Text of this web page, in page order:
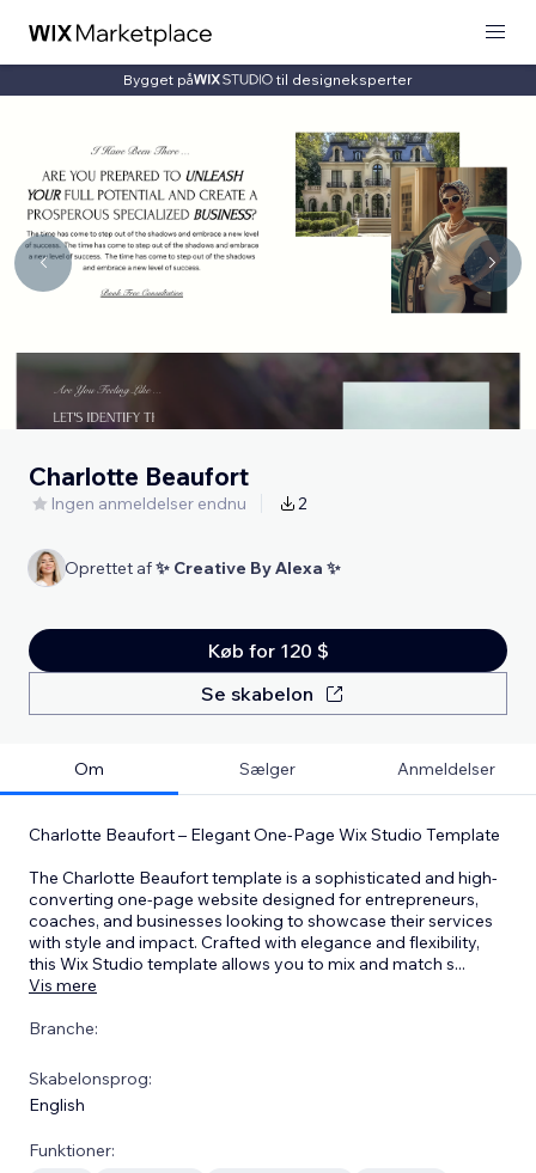
Bygget på til designeksperter
Charlotte Beaufort
Ingen anmeldelser endnu 2
Oprettet af✨ Creative By Alexa ✨
Køb for 120 $
Se skabelon
Om Sælger Anmeldelser
Charlotte Beaufort – Elegant One-Page Wix Studio Template
The Charlotte Beaufort template is a sophisticated and high-
converting one-page website designed for entrepreneurs,
coaches, and businesses looking to showcase their services
with style and impact. Crafted with elegance and flexibility,
this Wix Studio template allows you to mix and match s...
Vis mere
Branche:
Skabelonsprog:
English
Funktioner: